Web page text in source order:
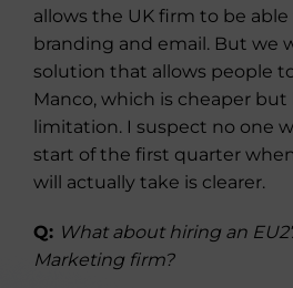
allows the UK firm to be
branding and email. But we
solution that allows people
Manco, which is cheaper
limitation. I suspect no one
start of the first quarter
will actually take is clearer.
Q: What about hiring an
Marketing firm?